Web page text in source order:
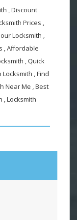
, Discount
Prices ,
Locksmith ,
, Affordable
, Quick
, Find
Near Me , Best
, Locksmith